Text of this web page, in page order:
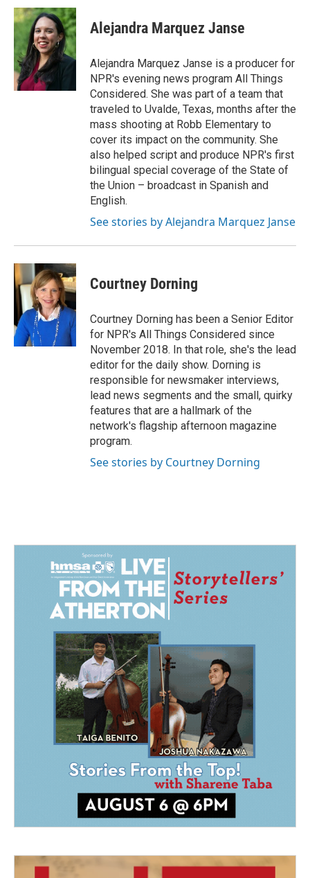
Alejandra Marquez Janse
Alejandra Marquez Janse is a producer for
NPR's evening news program All Things
Considered. She was part of a team that
traveled to Uvalde, Texas, months after the
mass shooting at Robb Elementary to
cover its impact on the community. She
also helped script and produce NPR's first
bilingual special coverage of the State of
the Union – broadcast in Spanish and
English.
See stories by Alejandra Marquez Janse
Courtney Dorning
Courtney Dorning has been a Senior Editor
for NPR's All Things Considered since
November 2018. In that role, she's the lead
editor for the daily show. Dorning is
responsible for newsmaker interviews,
lead news segments and the small, quirky
features that are a hallmark of the
network's flagship afternoon magazine
program.
See stories by Courtney Dorning